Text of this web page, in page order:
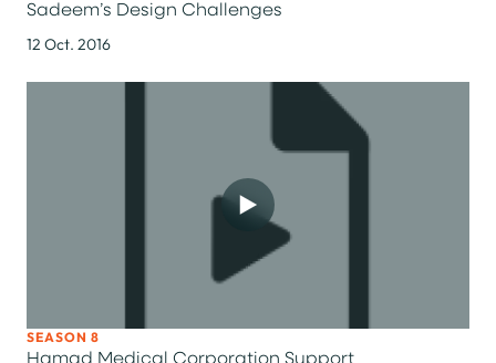
Sadeem’s Design Challenges
12 Oct. 2016
SEASON 8
Hamad Medical Corporation Support